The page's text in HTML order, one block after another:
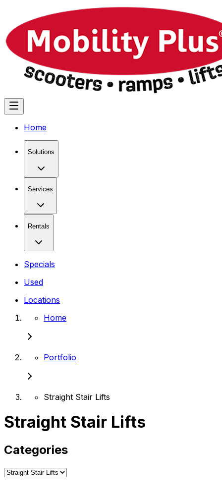
Home
Solutions
Services
Rentals
Specials
Used
Locations
Home
Portfolio
Straight Stair Lifts
Straight Stair Lifts
Categories